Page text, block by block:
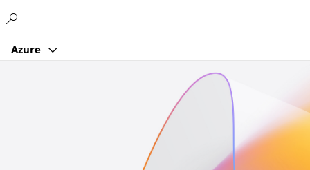
Azure